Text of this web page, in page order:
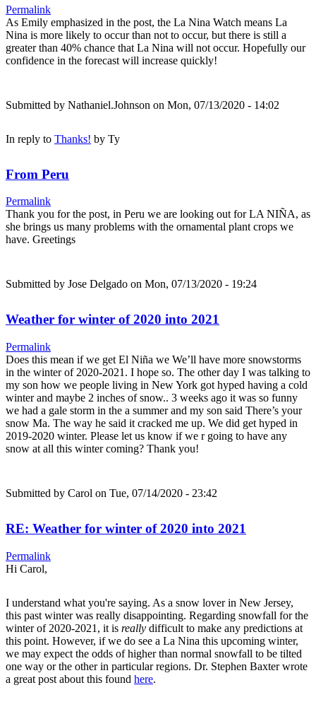
Permalink
As Emily emphasized in the post, the La Nina Watch means La
Nina is more likely to occur than not to occur, but there is still a
greater than 40% chance that La Nina will not occur. Hopefully our
confidence in the forecast will increase quickly!
Submitted by Nathaniel.Johnson on Mon, 07/13/2020 - 14:02
In reply to Thanks! by Ty
From Peru
Permalink
Thank you for the post, in Peru we are looking out for LA NIÑA, as
she brings us many problems with the ornamental plant crops we
have. Greetings
Submitted by Jose Delgado on Mon, 07/13/2020 - 19:24
Weather for winter of 2020 into 2021
Permalink
Does this mean if we get El Niña we We’ll have more snowstorms
in the winter of 2020-2021. I hope so. The other day I was talking to
my son how we people living in New York got hyped having a cold
winter and maybe 2 inches of snow.. 3 weeks ago it was so funny
we had a gale storm in the a summer and my son said There’s your
snow Ma. The way he said it cracked me up. We did get hyped in
2019-2020 winter. Please let us know if we r going to have any
snow at all this winter coming? Thank you!
Submitted by Carol on Tue, 07/14/2020 - 23:42
RE: Weather for winter of 2020 into 2021
Permalink
Hi Carol,
I understand what you're saying. As a snow lover in New Jersey,
this past winter was really disappointing. Regarding snowfall for the
winter of 2020-2021, it is really difficult to make any predictions at
this point. However, if we do see a La Nina this upcoming winter,
we may expect the odds of higher than normal snowfall to be tilted
one way or the other in particular regions. Dr. Stephen Baxter wrote
a great post about this found here.